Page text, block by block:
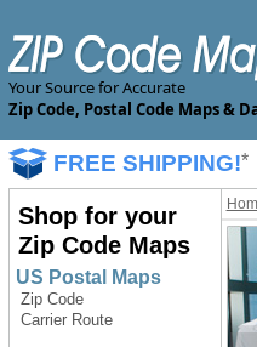
Your Source for Accurate
Zip Code, Postal Code Maps &
FREE SHIPPING!*
Shop for your
Zip Code Maps
US Postal Maps
Zip Code
Carrier Route